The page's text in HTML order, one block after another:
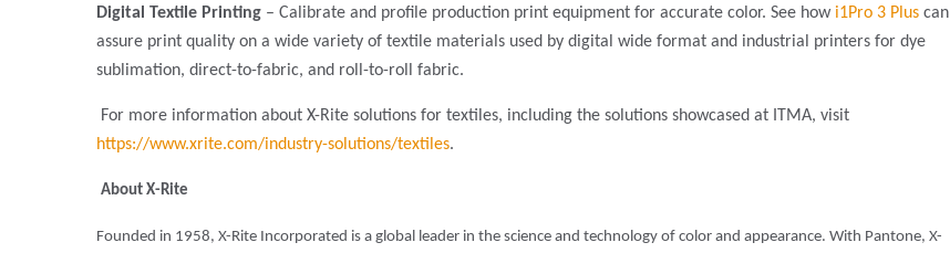
Digital Textile Printing – Calibrate and profile production print equipment for accurate color. See how i1Pro 3 Plus can
assure print quality on a wide variety of textile materials used by digital wide format and industrial printers for dye
sublimation, direct-to-fabric, and roll-to-roll fabric.
For more information about X-Rite solutions for textiles, including the solutions showcased at ITMA, visit
https://www.xrite.com/industry-solutions/textiles.
About X-Rite
Founded in 1958, X-Rite Incorporated is a global leader in the science and technology of color and appearance. With Pantone, X-